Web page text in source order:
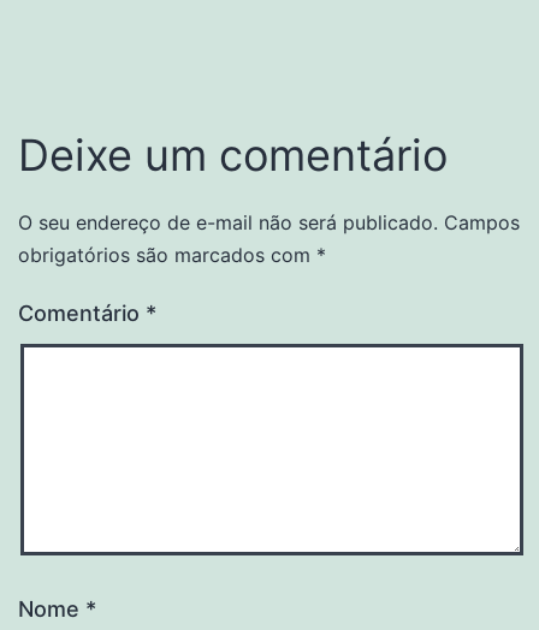
Deixe um comentário
O seu endereço de e-mail não será publicado. Campos
obrigatórios são marcados com *
Comentário *
Nome *